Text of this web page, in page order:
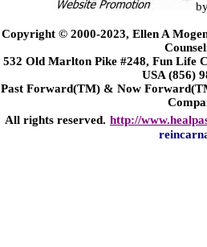
Copyright © 2000-2023, Ellen A
532 Old Marlton Pike #248, Fun Life
USA (856)
Past Forward(TM) & Now
All rights reserved. http://